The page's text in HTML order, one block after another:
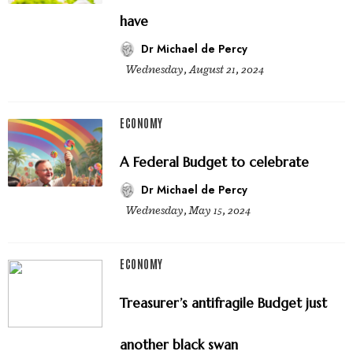
have
Dr Michael de Percy
Wednesday, August 21, 2024
ECONOMY
A Federal Budget to celebrate
Dr Michael de Percy
Wednesday, May 15, 2024
ECONOMY
Treasurer’s antifragile Budget just
another black swan